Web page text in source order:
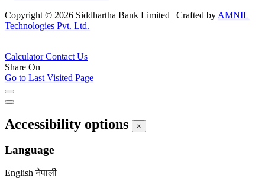
Copyright © 2026 Siddhartha Bank Limited | Crafted by AMNIL
Technologies Pvt. Ltd.
CalculatorContact Us
Share On
Go to Last Visited Page
Accessibility options ×
Language
English नेपाली